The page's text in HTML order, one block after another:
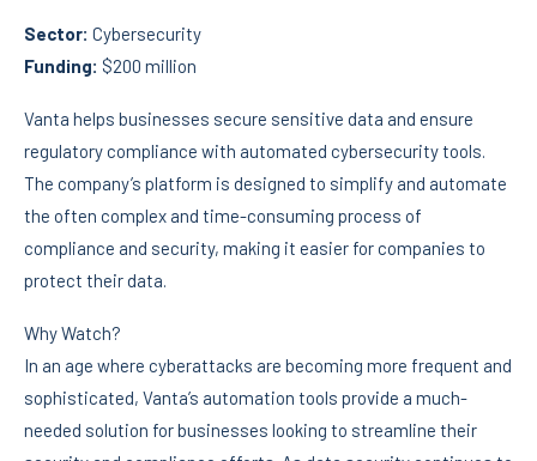
Sector: Cybersecurity
Funding: $200 million
Vanta helps businesses secure sensitive data and ensure
regulatory compliance with automated cybersecurity tools.
The company’s platform is designed to simplify and automate
the often complex and time-consuming process of
compliance and security, making it easier for companies to
protect their data.
Why Watch?
In an age where cyberattacks are becoming more frequent and
sophisticated, Vanta’s automation tools provide a much-
needed solution for businesses looking to streamline their